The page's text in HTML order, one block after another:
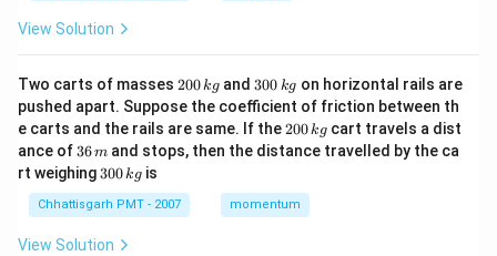
View Solution
Two carts of masses 2
0
0
\,
k
200kg and3
0
0
\,
k
300 kg on horizontal rails are
pushed apart. Suppose the coefficient of friction between th
e carts and the rails are same. If the2
0
0
k
g
200kg cart travels a dist
ance of 3
6
\,
m
36m and stops, then the distance travelled by the ca
rt weighing 3
0
\,
k
300kg is
Chhattisgarh PMT - 2007 momentum
View Solution